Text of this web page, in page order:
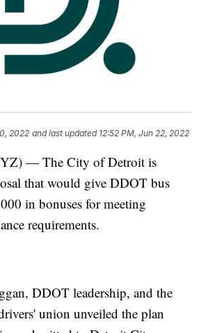
2022 and last updated 12:52 PM, Jun 22, 2022
— The City of Detroit is
that would give DDOT bus
in bonuses for meeting
requirements.
DDOT leadership, and the
union unveiled the plan